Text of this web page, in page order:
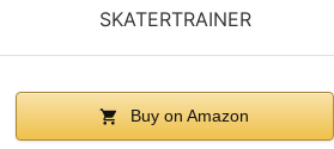
SKATERTRAINER
Buy on Amazon